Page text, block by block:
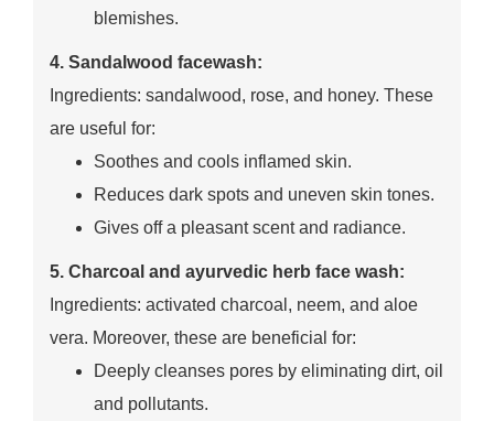
blemishes.
4. Sandalwood facewash:
Ingredients: sandalwood, rose, and honey. These
are useful for:
Soothes and cools inflamed skin.
Reduces dark spots and uneven skin tones.
Gives off a pleasant scent and radiance.
5. Charcoal and ayurvedic herb face wash:
Ingredients: activated charcoal, neem, and aloe
vera. Moreover, these are beneficial for:
Deeply cleanses pores by eliminating dirt, oil
and pollutants.